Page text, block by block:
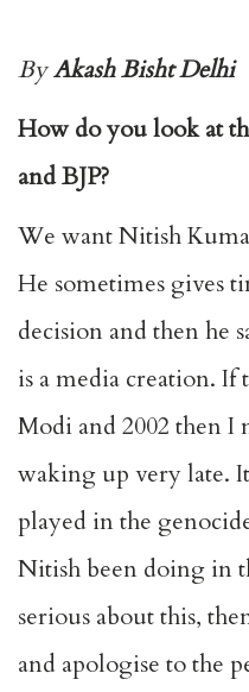
ByAkash Bisht Delhi
How do you look at
and BJP?
We want Nitish
He sometimes gives
decision and then he
is a media creation.
Modi and 2002 then I
waking up very late.
played in the
Nitish been doing in
serious about this,
and apologise to the